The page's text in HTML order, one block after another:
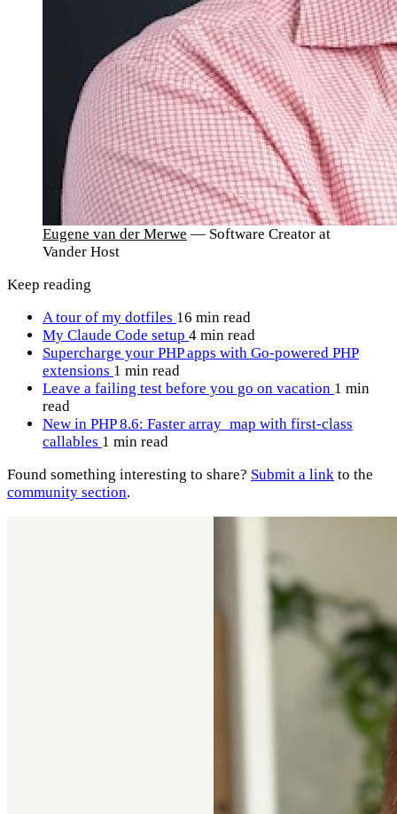
Eugene van der Merwe — Software Creator at
Vander Host
Keep reading
A tour of my dotfiles 16 min read
My Claude Code setup 4 min read
Supercharge your PHP apps with Go-powered PHP
extensions 1 min read
Leave a failing test before you go on vacation 1 min
read
New in PHP 8.6: Faster array_map with first-class
callables 1 min read
Found something interesting to share? Submit a link to the
community section.